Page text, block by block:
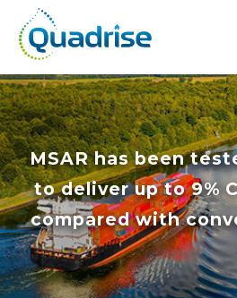
MSAR has been
to deliver up to 9%
compared with